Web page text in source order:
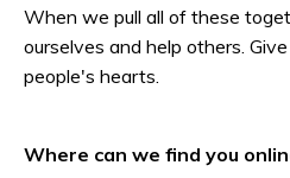
When we pull all of these
ourselves and help others.
people's hearts.
Where can we find you